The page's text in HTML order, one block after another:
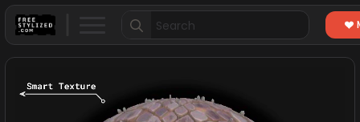
Search
for: